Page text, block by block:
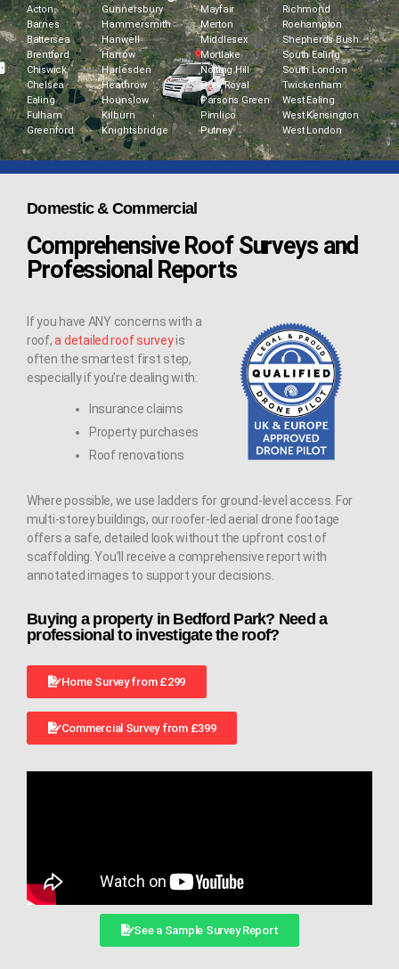
Acton
Barnes
Battersea
Brentford
Chiswick
Chelsea
Ealing
Fulham
Greenford
Gunnersbury
Hammersmith
Hanwell
Harrow
Harlesden
Heathrow
Hounslow
Kilburn
Knightsbridge
Mayfair
Merton
Middlesex
Mortlake
Notting Hill
Park Royal
Parsons Green
Pimlico
Putney
Richmond
Roehampton
Shepherds Bush
South Ealing
South London
Twickenham
West Ealing
West Kensington
West London
Buying a property in Bedford Park? Need a
professional to investigate the roof?
Home Survey from £299
Commercial Survey from £399
See a Sample Survey Report
Domestic & Commercial
Comprehensive Roof Surveys and
Professional Reports
If you have ANY concerns with a
roof,a detailed roof surveyis
often the smartest first step,
especially if you’re dealing with:
Insurance claims
Property purchases
Roof renovations
Where possible, we use ladders for ground-level access. For
multi-storey buildings, our roofer-led aerial drone footage
offers a safe, detailed look without the upfront cost of
scaffolding. You’ll receive a comprehensive report with
annotated images to support your decisions.